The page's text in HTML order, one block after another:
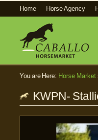
Home Horse Agency
You are Here: Horse Market
KWPN-